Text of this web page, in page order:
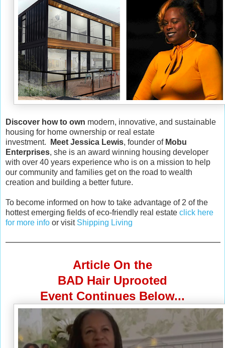
Discover how to own modern, innovative, and sustainable
housing for home ownership or real estate
investment.
Meet Jessica Lewis, founder of Mobu
Enterprises, she is an award winning housing developer
with over 40 years experience who is on a mission to help
our community and families get on the road to wealth
creation and building a better future.
To become informed on how to take advantage of 2 of the
hottest emerging fields of eco-friendly real estate click here
for more info or visit Shipping Living
Article On the
BAD Hair Uprooted
Event Continues Below...